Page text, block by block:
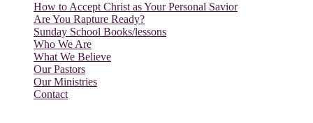
How to Accept Christ as Your Personal Savior
Are You Rapture Ready?
Sunday School Books/lessons
Who We Are
What We Believe
Our Pastors
Our Ministries
Contact